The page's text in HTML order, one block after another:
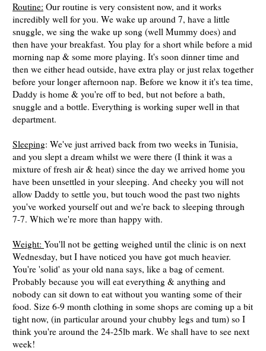
Routine: Our routine is very consistent now, and it works
incredibly well for you. We wake up around 7, have a little
snuggle, we sing the wake up song (well Mummy does) and
then have your breakfast. You play for a short while before a mid
morning nap & some more playing. It's soon dinner time and
then we either head outside, have extra play or just relax together
before your longer afternoon nap. Before we know it it's tea time,
Daddy is home & you're off to bed, but not before a bath,
snuggle and a bottle. Everything is working super well in that
department.
Sleeping: We've just arrived back from two weeks in Tunisia,
and you slept a dream whilst we were there (I think it was a
mixture of fresh air & heat) since the day we arrived home you
have been unsettled in your sleeping. And cheeky you will not
allow Daddy to settle you, but touch wood the past two nights
you've worked yourself out and we're back to sleeping through
7-7. Which we're more than happy with.
Weight: You'll not be getting weighed until the clinic is on next
Wednesday, but I have noticed you have got much heavier.
You're 'solid' as your old nana says, like a bag of cement.
Probably because you will eat everything & anything and
nobody can sit down to eat without you wanting some of their
food. Size 6-9 month clothing in some shops are coming up a bit
tight now, (in particular around your chubby legs and tum) so I
think you're around the 24-25lb mark. We shall have to see next
week!